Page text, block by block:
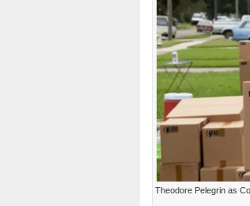
Theodore Pelegrin as